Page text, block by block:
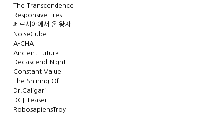
The Transcendence
Responsive Tiles
페르시아에서 온 왕자
NoiseCube
A-CHA
Ancient Future
Decascend-Night
Constant Value
The Shining Of
Dr.Caligari
DGI-Teaser
RobosapiensTroy